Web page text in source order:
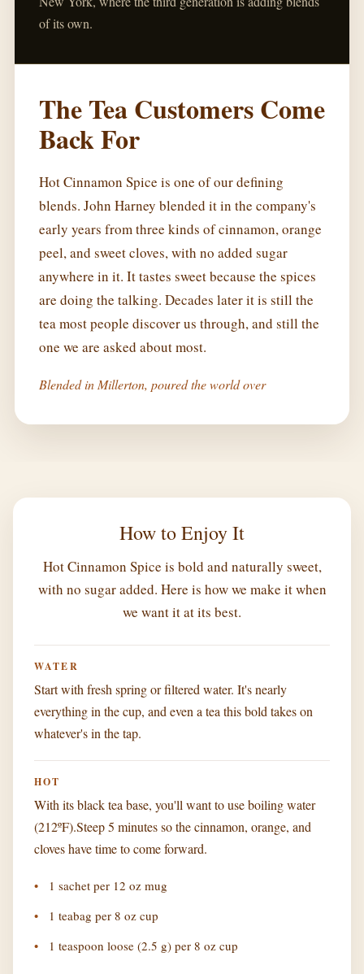
of its own.
The Tea Customers Come
Back For
Hot Cinnamon Spice is one of our defining
blends. John Harney blended it in the company's
early years from three kinds of cinnamon, orange
peel, and sweet cloves, with no added sugar
anywhere in it. It tastes sweet because the spices
are doing the talking. Decades later it is still the
tea most people discover us through, and still the
one we are asked about most.
Blended in Millerton, poured the world over
How to Enjoy It
Hot Cinnamon Spice is bold and naturally sweet,
with no sugar added. Here is how we make it when
we want it at its best.
WATER
Start with fresh spring or filtered water. It's nearly
everything in the cup, and even a tea this bold takes on
whatever's in the tap.
HOT
With its black tea base, you'll want to use boiling water
(212ºF).Steep 5 minutes so the cinnamon, orange, and
cloves have time to come forward.
1 sachet per 12 oz mug
1 teabag per 8 oz cup
1 teaspoon loose (2.5 g) per 8 oz cup